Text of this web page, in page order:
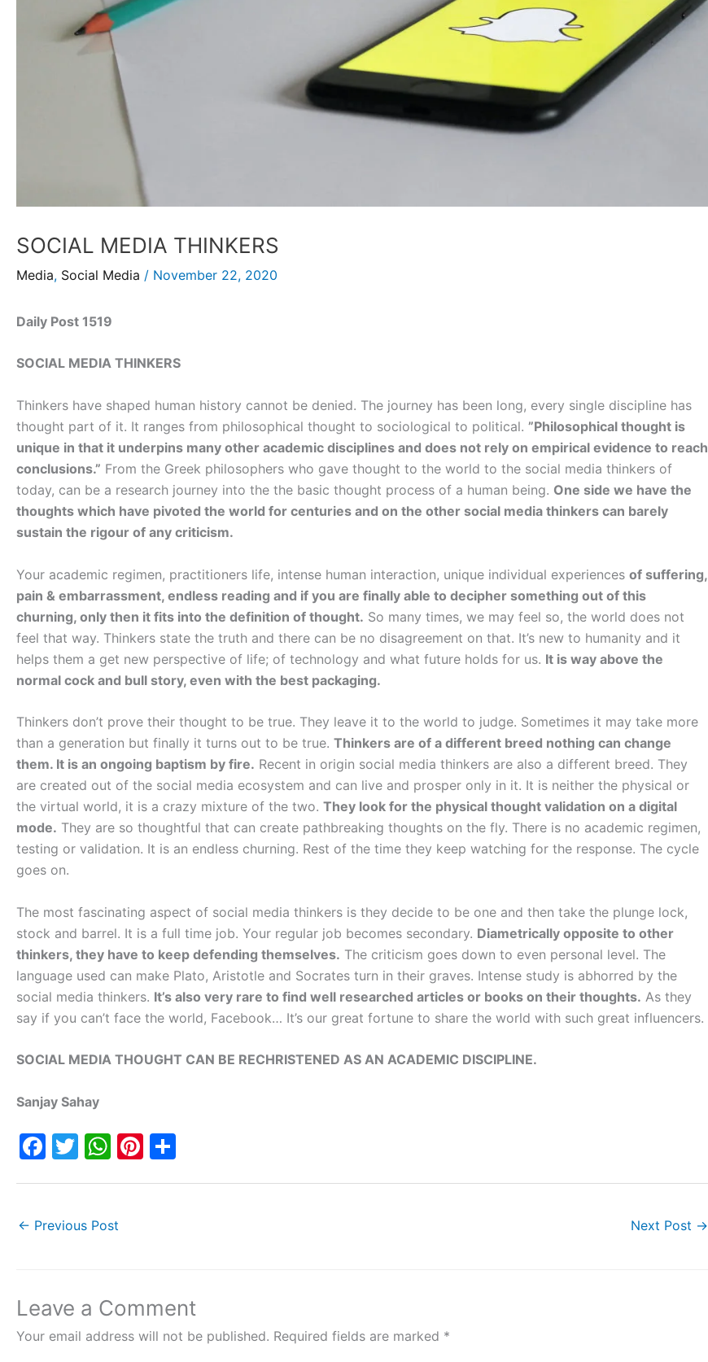
SOCIAL MEDIA THINKERS
Media, Social Media / November 22, 2020
Daily Post 1519
SOCIAL MEDIA THINKERS
Thinkers have shaped human history cannot be denied. The journey has been long, every single discipline has
thought part of it. It ranges from philosophical thought to sociological to political. ”Philosophical thought is
unique in that it underpins many other academic disciplines and does not rely on empirical evidence to reach
conclusions.” From the Greek philosophers who gave thought to the world to the social media thinkers of
today, can be a research journey into the the basic thought process of a human being. One side we have the
thoughts which have pivoted the world for centuries and on the other social media thinkers can barely
sustain the rigour of any criticism.
Your academic regimen, practitioners life, intense human interaction, unique individual experiences of suffering,
pain & embarrassment, endless reading and if you are finally able to decipher something out of this
churning, only then it fits into the definition of thought. So many times, we may feel so, the world does not
feel that way. Thinkers state the truth and there can be no disagreement on that. It’s new to humanity and it
helps them a get new perspective of life; of technology and what future holds for us. It is way above the
normal cock and bull story, even with the best packaging.
Thinkers don’t prove their thought to be true. They leave it to the world to judge. Sometimes it may take more
than a generation but finally it turns out to be true. Thinkers are of a different breed nothing can change
them. It is an ongoing baptism by fire. Recent in origin social media thinkers are also a different breed. They
are created out of the social media ecosystem and can live and prosper only in it. It is neither the physical or
the virtual world, it is a crazy mixture of the two. They look for the physical thought validation on a digital
mode. They are so thoughtful that can create pathbreaking thoughts on the fly. There is no academic regimen,
testing or validation. It is an endless churning. Rest of the time they keep watching for the response. The cycle
goes on.
The most fascinating aspect of social media thinkers is they decide to be one and then take the plunge lock,
stock and barrel. It is a full time job. Your regular job becomes secondary. Diametrically opposite to other
thinkers, they have to keep defending themselves. The criticism goes down to even personal level. The
language used can make Plato, Aristotle and Socrates turn in their graves. Intense study is abhorred by the
social media thinkers. It’s also very rare to find well researched articles or books on their thoughts. As they
say if you can’t face the world, Facebook… It’s our great fortune to share the world with such great influencers.
SOCIAL MEDIA THOUGHT CAN BE RECHRISTENED AS AN ACADEMIC DISCIPLINE.
Sanjay Sahay
F
e
o
k
T
er
W
s
p
Pi
← Previous Post Next Post →
Leave a Comment
Your email address will not be published. Required fields are marked *